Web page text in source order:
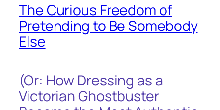
The Curious Freedom of
Pretending to Be Somebody
Else
(Or: How Dressing as a
Victorian Ghostbuster